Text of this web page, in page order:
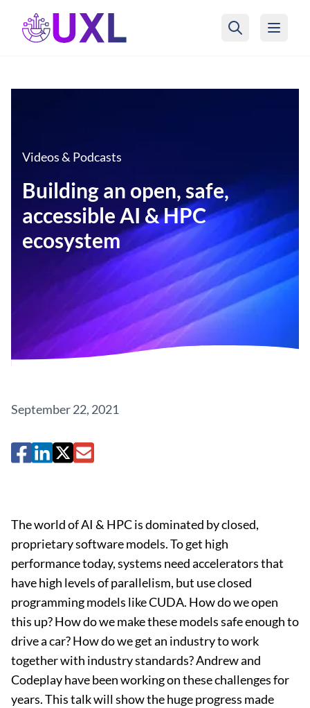
UXL Foundation Home
Videos & Podcasts
Building an open, safe,
accessible AI & HPC
ecosystem
September 22, 2021
The world of AI & HPC is dominated by closed,
proprietary software models. To get high
performance today, systems need accelerators that
have high levels of parallelism, but use closed
programming models like CUDA. How do we open
this up? How do we make these models safe enough to
drive a car? How do we get an industry to work
together with industry standards? Andrew and
Codeplay have been working on these challenges for
years. This talk will show the huge progress made